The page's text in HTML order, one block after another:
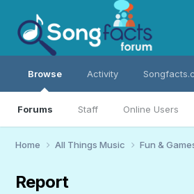
Browse
Forums Staff Online Users
Activity
Home All Things Music Fun &
Report